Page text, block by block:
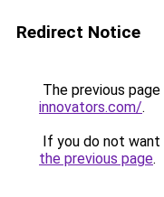
Redirect Notice
The previous
innovators.com/.
If you do not
the previous page.